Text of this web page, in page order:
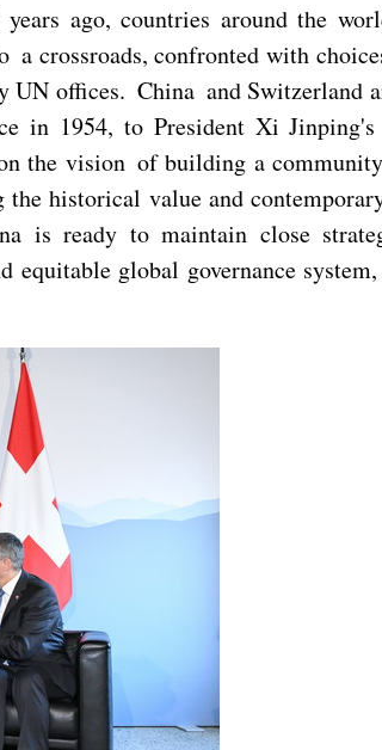
ago, countries around the
crossroads, confronted with
UN offices. China and
in 1954, to President Xi
the vision of building a
historical value and
is ready to maintain close
global governance